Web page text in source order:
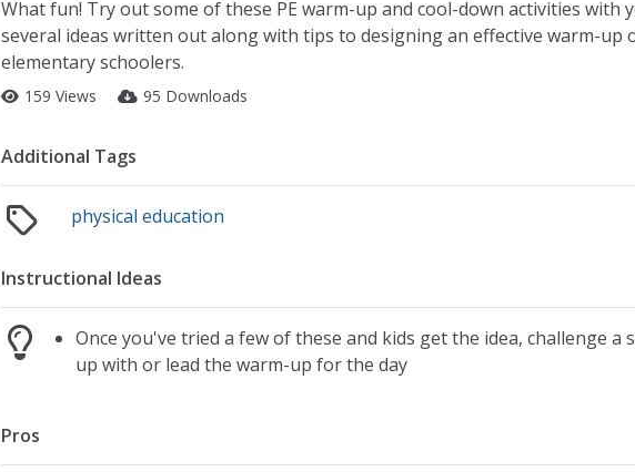
What fun! Try out some of these PE warm-up and cool-down activities with
several ideas written out along with tips to designing an effective warm-up
elementary schoolers.
159 Views 95 Downloads
Additional Tags
physical education
Instructional Ideas
Once you've tried a few of these and kids get the idea, challenge
up with or lead the warm-up for the day
Pros